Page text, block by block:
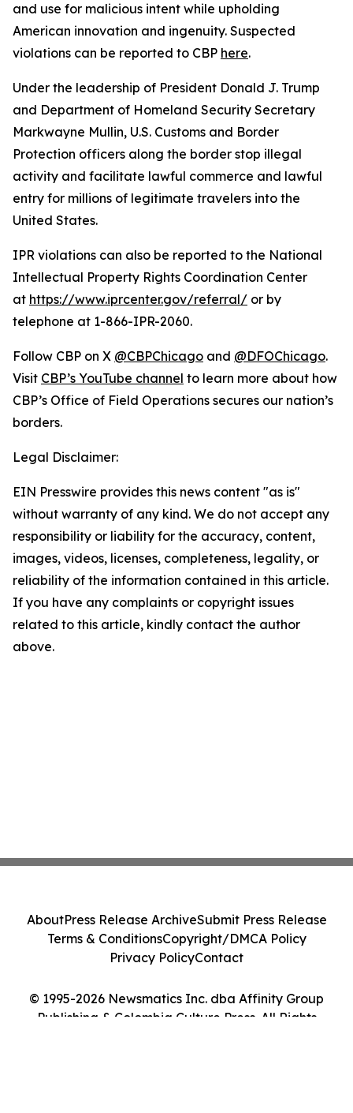
and use for malicious intent while upholding
American innovation and ingenuity. Suspected
violations can be reported to CBP here.
Under the leadership of President Donald J. Trump
and Department of Homeland Security Secretary
Markwayne Mullin, U.S. Customs and Border
Protection officers along the border stop illegal
activity and facilitate lawful commerce and lawful
entry for millions of legitimate travelers into the
United States.
IPR violations can also be reported to the National
Intellectual Property Rights Coordination Center
at https://www.iprcenter.gov/referral/ or by
telephone at 1-866-IPR-2060.
Follow CBP on X @CBPChicago and @DFOChicago.
Visit CBP’s YouTube channel to learn more about how
CBP’s Office of Field Operations secures our nation’s
borders.
Legal Disclaimer:
EIN Presswire provides this news content "as is"
without warranty of any kind. We do not accept any
responsibility or liability for the accuracy, content,
images, videos, licenses, completeness, legality, or
reliability of the information contained in this article.
If you have any complaints or copyright issues
related to this article, kindly contact the author
above.
© 1995-2026 Newsmatics Inc. dba Affinity Group
Publishing & Colombia Culture Press. All Rights
AboutPress Release ArchiveSubmit Press Release
Terms & ConditionsCopyright/DMCA Policy
Privacy PolicyContact